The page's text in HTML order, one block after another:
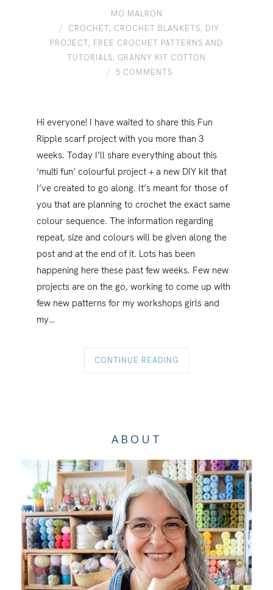
MO MALRON
CROCHET, CROCHET BLANKETS, DIY
PROJECT, FREE CROCHET PATTERNS AND
TUTORIALS, GRANNY KIT COTTON
5 COMMENTS
Hi everyone! I have waited to share this Fun
Ripple scarf project with you more than 3
weeks. Today I’ll share everything about this
‘multi fun’ colourful project + a new DIY kit that
I’ve created to go along. It’s meant for those of
you that are planning to crochet the exact same
colour sequence. The information regarding
repeat, size and colours will be given along the
post and at the end of it. Lots has been
happening here these past few weeks. Few new
projects are on the go, working to come up with
few new patterns for my workshops girls and
my…
CONTINUE READING
ABOUT